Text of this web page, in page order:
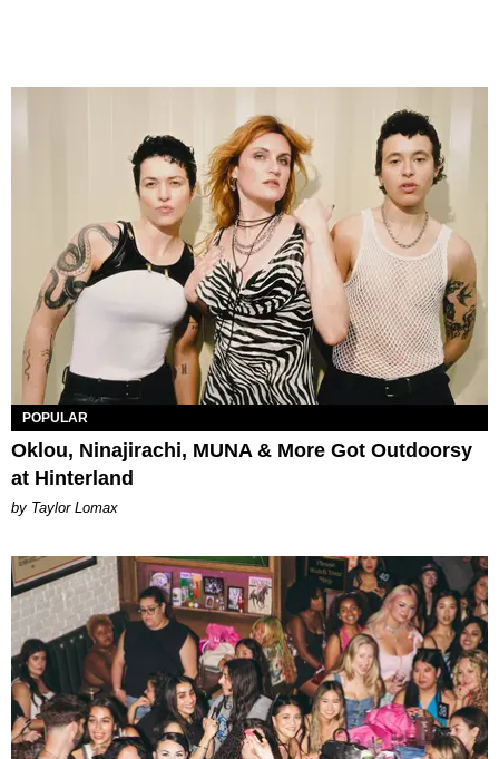
POPULAR
Oklou, Ninajirachi, MUNA & More Got Outdoorsy
at Hinterland
by Taylor Lomax